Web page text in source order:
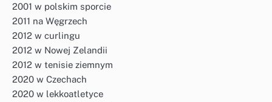
2001 w polskim sporcie
2011 na Węgrzech
2012 w curlingu
2012 w Nowej Zelandii
2012 w tenisie ziemnym
2020 w Czechach
2020 w lekkoatletyce